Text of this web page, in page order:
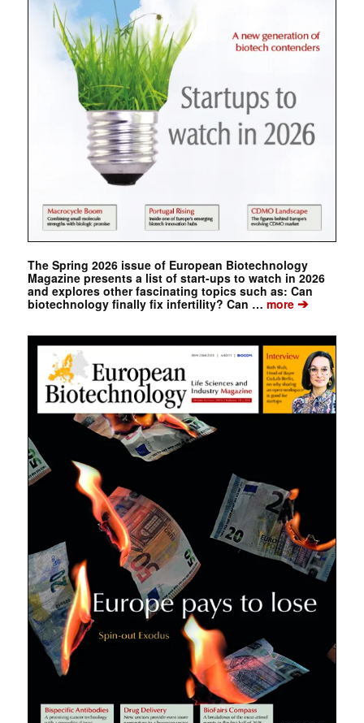
The Spring 2026 issue of European Biotechnology
Magazine presents a list of start-ups to watch in 2026
and explores other fascinating topics such as: Can
biotechnology finally fix infertility? Can … more➔